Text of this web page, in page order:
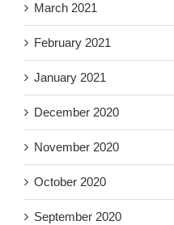
March 2021
February 2021
January 2021
December 2020
November 2020
October 2020
September 2020